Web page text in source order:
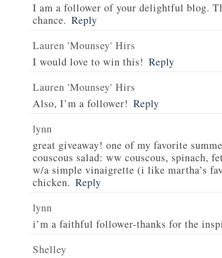
I am a follower of your delightful blog.
chance. Reply
Lauren 'Mounsey' Hirs
I would love to win this! Reply
Lauren 'Mounsey' Hirs
Also, I’m a follower! Reply
lynn
great giveaway! one of my favorite
couscous salad: ww couscous, spinach,
w/a simple vinaigrette (i like martha’s
chicken. Reply
lynn
i’m a faithful follower-thanks for the
Shelley